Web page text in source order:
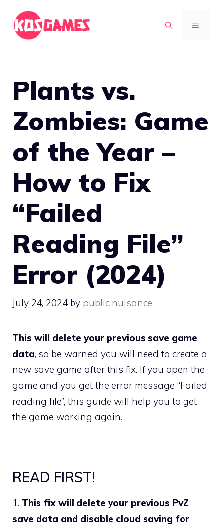
content
MENU
Plants vs.
Zombies: Game
of the Year –
How to Fix
“Failed
Reading File”
Error (2024)
July 24, 2024 by public nuisance
This will delete your previous save game
data, so be warned you will need to create a
new save game after this fix. If you open the
game and you get the error message “Failed
reading file”, this guide will help you to get
the game working again.
READ FIRST!
1. This fix will delete your previous PvZ
save data and disable cloud saving for